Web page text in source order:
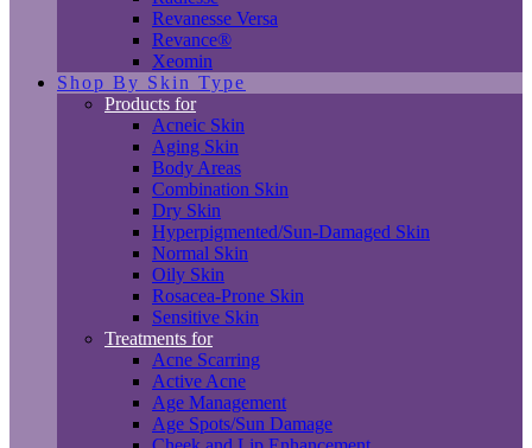
Revanesse Versa
Revance®
Xeomin
Shop By Skin Type
Products for
Acneic Skin
Aging Skin
Body Areas
Combination Skin
Dry Skin
Hyperpigmented/Sun-Damaged Skin
Normal Skin
Oily Skin
Rosacea-Prone Skin
Sensitive Skin
Treatments for
Acne Scarring
Active Acne
Age Management
Age Spots/Sun Damage